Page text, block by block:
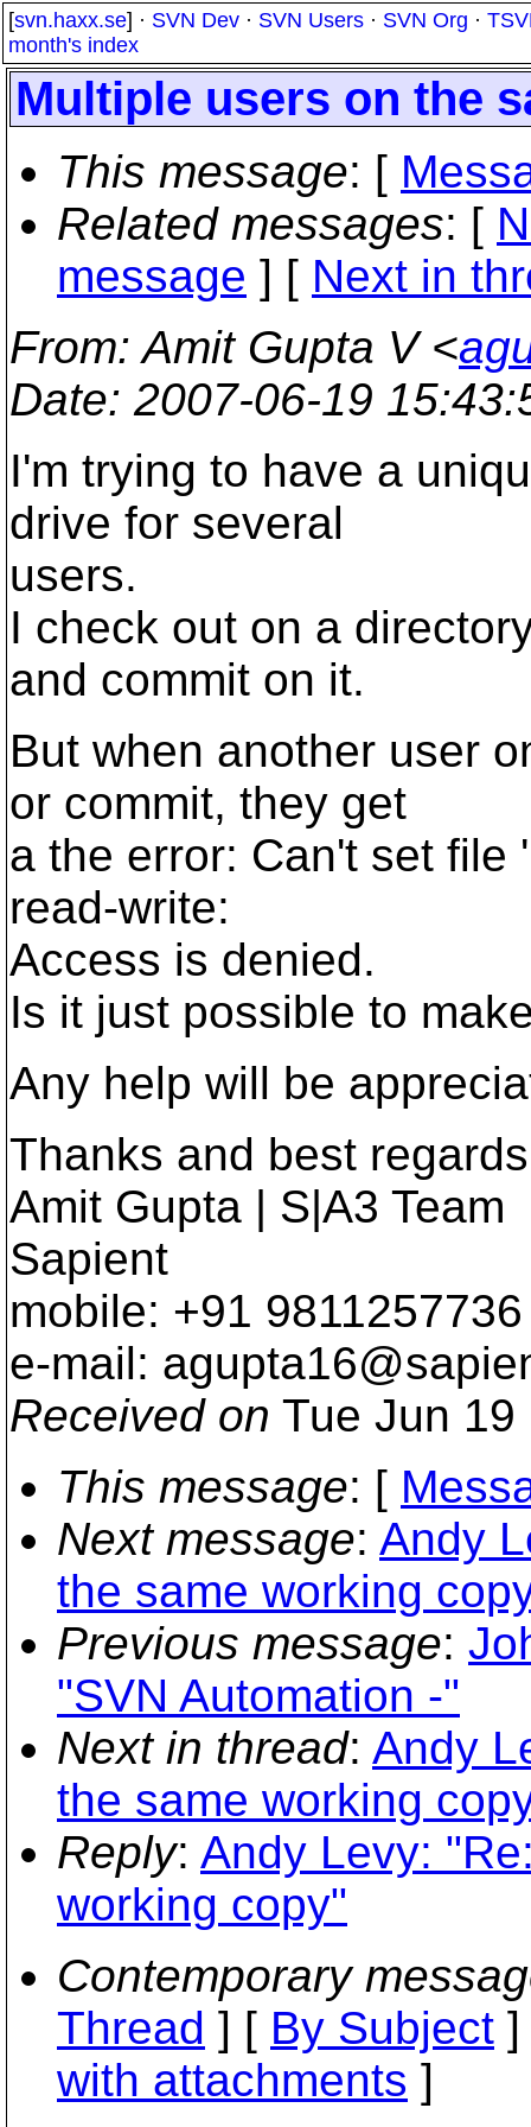
[svn.haxx.se] · SVN Dev · SVN Users · SVN Org ·
month's index
Multiple users on the
This message: [
Related messages: [
message ] [ Next in
From: Amit Gupta V <
Date: 2007-06-19
I'm trying to have a
drive for several
users.
I check out on a
and commit on it.
But when another user
or commit, they get
a the error: Can't set file
read-write:
Access is denied.
Is it just possible to
Any help will be
Thanks and best regards
Amit Gupta | S|A3 Team
Sapient
mobile: +91 9811257736
e-mail:
Received on Tue Jun
This message: [
Next message: Andy
the same working
Previous message:
"SVN Automation -"
Next in thread: Andy
the same working
Reply: Andy Levy:
working copy"
Contemporary
Thread ] [ By Subject
with attachments ]